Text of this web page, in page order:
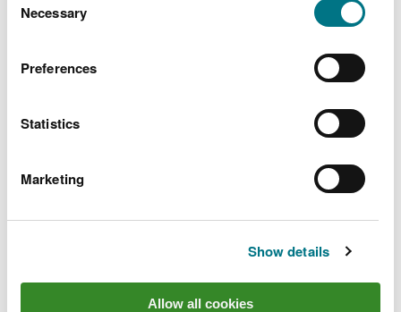
choose.
Selection
Necessary
Preferences
Statistics
Marketing
Show details
Allow all cookies
PDF [174.9 KB]
Air Products surrender issue letter
Reference number
PDF [93.9 KB]
Cilgwyn Leachate Treatment Plant